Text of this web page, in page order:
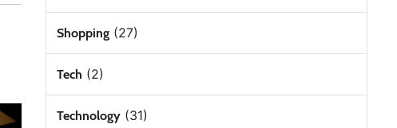
Shopping(27)
Tech (2)
Technology(31)